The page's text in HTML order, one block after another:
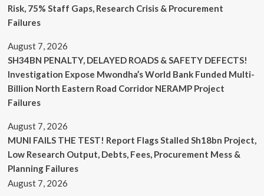
Risk, 75% Staff Gaps, Research Crisis & Procurement
Failures
August 7, 2026
SH34BN PENALTY, DELAYED ROADS & SAFETY DEFECTS!
Investigation Expose Mwondha’s World Bank Funded Multi-
Billion North Eastern Road Corridor NERAMP Project
Failures
August 7, 2026
MUNI FAILS THE TEST! Report Flags Stalled Sh18bn Project,
Low Research Output, Debts, Fees, Procurement Mess &
Planning Failures
August 7, 2026